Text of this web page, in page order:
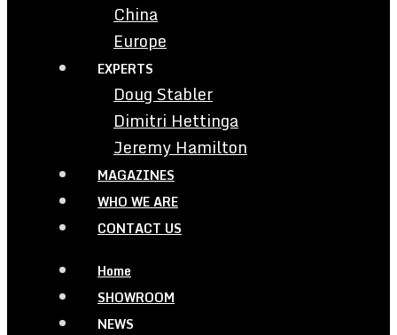
China
Europe
EXPERTS
Doug Stabler
Dimitri Hettinga
Jeremy Hamilton
MAGAZINES
WHO WE ARE
CONTACT US
Home
SHOWROOM
NEWS